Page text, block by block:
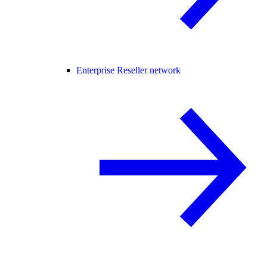
Enterprise Reseller network